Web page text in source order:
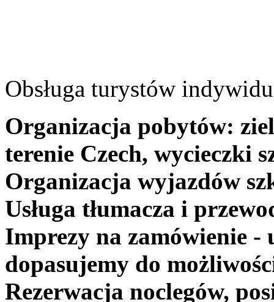
Obsługa turystów
Organizacja pobytów:
terenie Czech, wycieczki
Organizacja wyjazdów
Usługa tłumacza i
Imprezy na zamówienie -
dopasujemy do
Rezerwacja noclegów,